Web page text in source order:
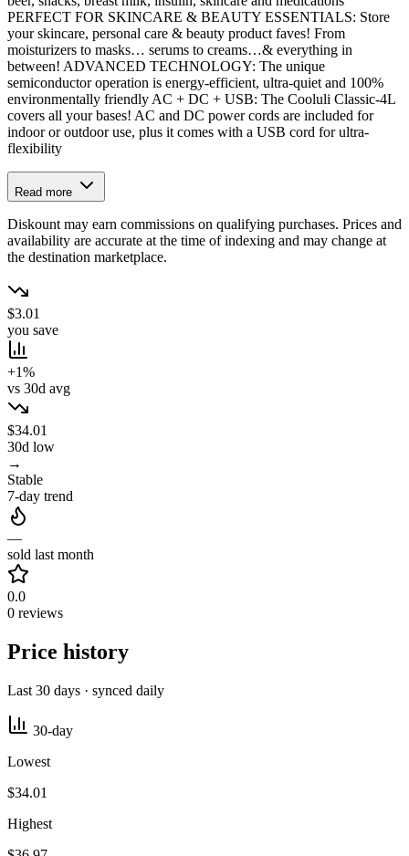
PERFECT FOR SKINCARE & BEAUTY ESSENTIALS: Store
your skincare, personal care & beauty product faves! From
moisturizers to masks… serums to creams…& everything in
between! ADVANCED TECHNOLOGY: The unique
semiconductor operation is energy-efficient, ultra-quiet and 100%
environmentally friendly AC + DC + USB: The Cooluli Classic-4L
covers all your bases! AC and DC power cords are included for
indoor or outdoor use, plus it comes with a USB cord for ultra-
flexibility
Read more
Diskount may earn commissions on qualifying purchases. Prices and
availability are accurate at the time of indexing and may change at
the destination marketplace.
$3.01
you save
+1%
vs 30d avg
$34.01
30d low
→
Stable
7-day trend
—
sold last month
0.0
0 reviews
Price history
Last 30 days · synced daily
30-day
Lowest
$34.01
Highest